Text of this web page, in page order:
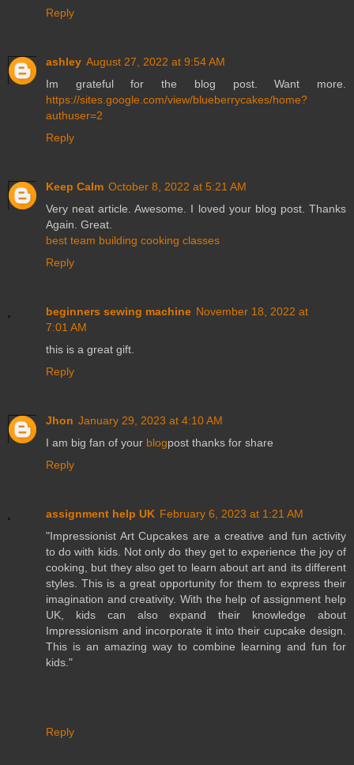
Reply
ashley August 27, 2022 at 9:54 AM
Im grateful for the blog post. Want more.
https://sites.google.com/view/blueberrycakes/home?
authuser=2
Reply
Keep Calm October 8, 2022 at 5:21 AM
Very neat article. Awesome. I loved your blog post. Thanks
Again. Great.
best team building cooking classes
Reply
beginners sewing machine November 18, 2022 at
7:01 AM
this is a great gift.
Reply
Jhon January 29, 2023 at 4:10 AM
I am big fan of your blogpost thanks for share
Reply
assignment help UK February 6, 2023 at 1:21 AM
"Impressionist Art Cupcakes are a creative and fun activity
to do with kids. Not only do they get to experience the joy of
cooking, but they also get to learn about art and its different
styles. This is a great opportunity for them to express their
imagination and creativity. With the help of assignment help
UK, kids can also expand their knowledge about
Impressionism and incorporate it into their cupcake design.
This is an amazing way to combine learning and fun for
kids."
Reply